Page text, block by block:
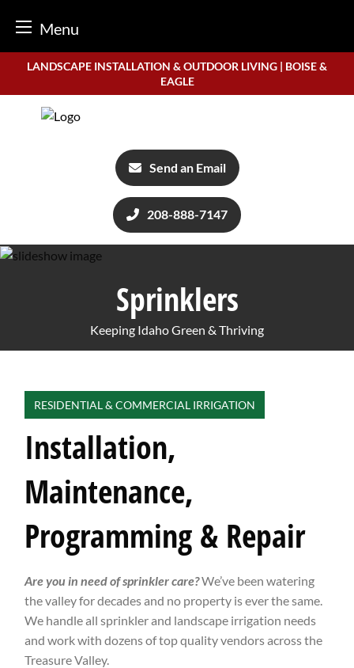
Menu
content
LANDSCAPE INSTALLATION & OUTDOOR LIVING | BOISE &
EAGLE
Send an Email
208-888-7147
Sprinklers
Keeping Idaho Green & Thriving
RESIDENTIAL & COMMERCIAL IRRIGATION
Installation,
Maintenance,
Programming & Repair
Are you in need of sprinkler care?We’ve been watering
the valley for decades and no property is ever the same.
We handle all sprinkler and landscape irrigation needs
and work with dozens of top quality vendors across the
Treasure Valley.